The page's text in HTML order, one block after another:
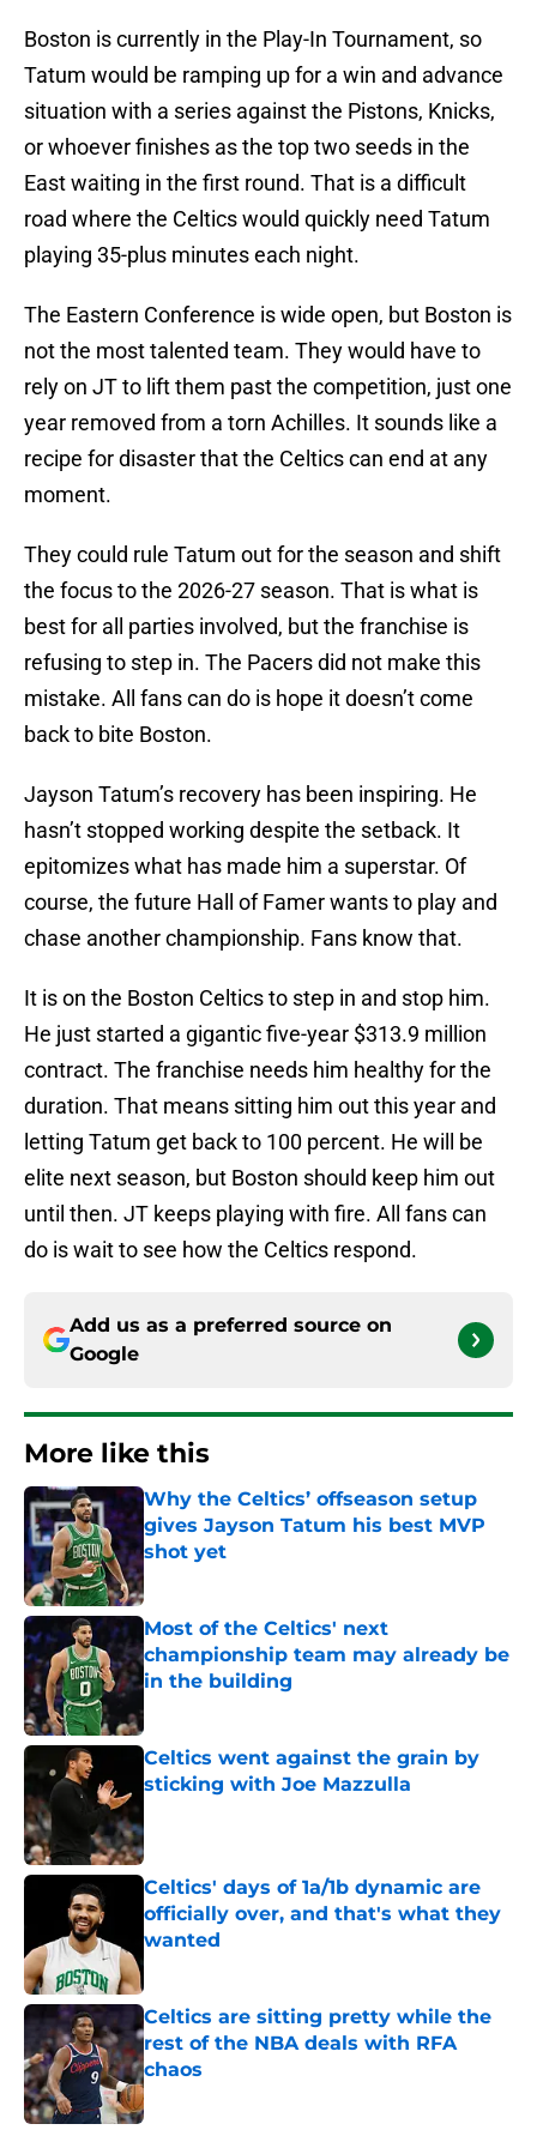
Boston is currently in the Play-In Tournament, so
Tatum would be ramping up for a win and advance
situation with a series against the Pistons, Knicks,
or whoever finishes as the top two seeds in the
East waiting in the first round. That is a difficult
road where the Celtics would quickly need Tatum
playing 35-plus minutes each night.
The Eastern Conference is wide open, but Boston is
not the most talented team. They would have to
rely on JT to lift them past the competition, just one
year removed from a torn Achilles. It sounds like a
recipe for disaster that the Celtics can end at any
moment.
They could rule Tatum out for the season and shift
the focus to the 2026-27 season. That is what is
best for all parties involved, but the franchise is
refusing to step in. The Pacers did not make this
mistake. All fans can do is hope it doesn’t come
back to bite Boston.
Jayson Tatum’s recovery has been inspiring. He
hasn’t stopped working despite the setback. It
epitomizes what has made him a superstar. Of
course, the future Hall of Famer wants to play and
chase another championship. Fans know that.
It is on the Boston Celtics to step in and stop him.
He just started a gigantic five-year $313.9 million
contract. The franchise needs him healthy for the
duration. That means sitting him out this year and
letting Tatum get back to 100 percent. He will be
elite next season, but Boston should keep him out
until then. JT keeps playing with fire. All fans can
do is wait to see how the Celtics respond.
Add us as a preferred source on
Google
More like this
Why the Celtics’ offseason setup
gives Jayson Tatum his best MVP
shot yet
Published by on Invalid Date
Most of the Celtics' next
championship team may already be
in the building
Celtics went against the grain by
sticking with Joe Mazzulla
Celtics' days of 1a/1b dynamic are
officially over, and that's what they
wanted
Published by on Invalid Date
Celtics are sitting pretty while the
rest of the NBA deals with RFA
chaos
Published by on Invalid Date